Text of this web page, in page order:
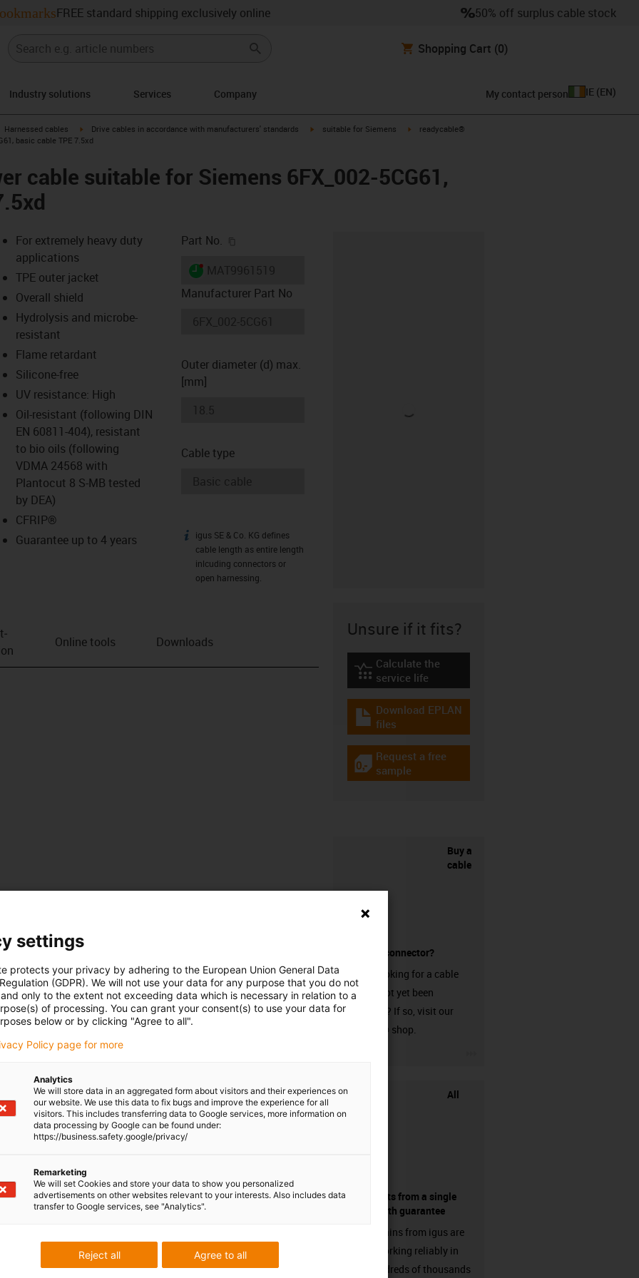
FREE standard shipping exclusively online 50% off surplus cable stock
Shopping Cart (0)
Industry solutions Services Company My contact person IE (EN)
igus-icon-arrow-right
Harnessed cables igus-icon-arrow-right
Drive cables in accordance with manufacturers' standards igus-icon-arrow-right
suitable for Siemens igus-icon-arrow-right
readycable®
basic cable TPE 7.5xd
cable suitable for Siemens 6FX_002-5CG61,
icon-lupe
icon-lupe
For extremely heavy duty
applications
TPE outer jacket
Overall shield
Hydrolysis and microbe-
resistant
Flame retardant
Silicone-free
UV resistance: High
Oil-resistant (following DIN
EN 60811-404), resistant
to bio oils (following
VDMA 24568 with
Plantocut 8 S-MB tested
by DEA)
CFRIP®
Guarantee up to 4 years
Part No.
igus-icon-lieferzeit-dot
Manufacturer Part No
Outer diameter (d) max.
[mm]
Cable type
igus-icon-info
igus SE & Co. KG defines
cable length as entire length
inlcuding connectors or
open harnessing.
Online tools Downloads
Unsure if it fits?
igus-icon-lebensdauerrechner
Calculate the
service life
igus-icon-download-plan
Download EPLAN
files
igus-icon-gratismuster
Request a free
sample
Buy a
cable
without a connector?
Are you looking for a cable
that has not yet been
harnessed? If so, visit our
chainflex® shop.
All
components from a single
source - with guarantee
Energy chains from igus are
already working reliably in
many hundreds of thousands
settings
protects your privacy by adhering to the European Union General Data
(GDPR). We will not use your data for any purpose that you do not
only to the extent not exceeding data which is necessary in relation to a
of processing. You can grant your consent(s) to use your data for
below or by clicking "Agree to all".
Policy page for more
Analytics
We will store data in an aggregated form about visitors and their experiences on
our website. We use this data to fix bugs and improve the experience for all
visitors. This includes transferring data to Google services, more information on
data processing by Google can be found under:
https://business.safety.google/privacy/
Remarketing
We will set Cookies and store your data to show you personalized
advertisements on other websites relevant to your interests. Also includes data
transfer to Google services, see "Analytics".
Agree to all
Reject all